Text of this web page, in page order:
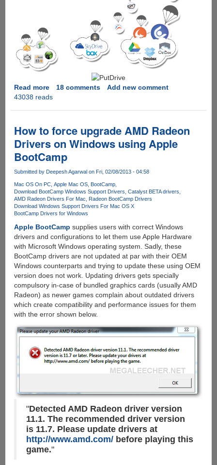
Read moreabout
PutDrive.Com
service
promises
to
download
Premium
from
over
80
Hosters
&
Torrents
with
cloud
100
Account
18 comments
Add new comment
43038 reads
How to force upgrade AMD Radeon
Drivers on Windows using Apple
BootCamp
Submitted by Deepesh Agarwalon Fri, 02/08/2013 - 04:58
Mac OS On PC Apple Mac OS
BootCamp
Download BootCamp Windows Support Drivers Catalyst BETA drivers
AMD Radeon Drivers For Mac
Radeon BootCamp Drivers
Download Windows Support Drivers For Mac OS X
BootCamp Drivers for Windows
Apple BootCamp supplies users with correct Windows
drivers and configurations to let them use Apple Hardware
with Microsoft Windows operating system. Sadly, these
BootCamp drivers are not updated at par with their OEM
Windows counterparts and trying to update these using OEM
version does not work. Updating drivers gets specially
compulsory in-case of bundled graphics cards (usually AMD
Radeon) as newer games complain about outdated drivers
which create compatibility and performance issues for them
with the error shown below.
"Detected AMD Radeon driver version
11.1. The recommended driver version
is 11.7. Please update drivers at
http://www.amd.com/before playing this
game."